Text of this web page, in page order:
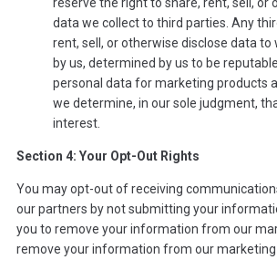
data we collect to third parties. Any
rent, sell, or otherwise disclose data to
by us, determined by us to be
personal data for marketing products
we determine, in our sole judgment,
interest.
Section 4: Your Opt-Out Rights
You may opt-out of receiving
our partners by not submitting your
you to remove your information from our
remove your information from our